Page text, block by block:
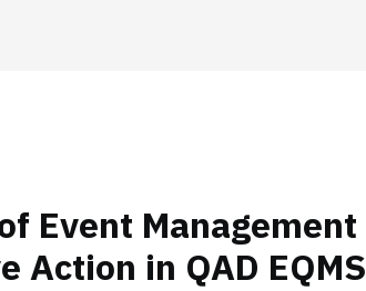
Event Management
Action in QAD EQMS